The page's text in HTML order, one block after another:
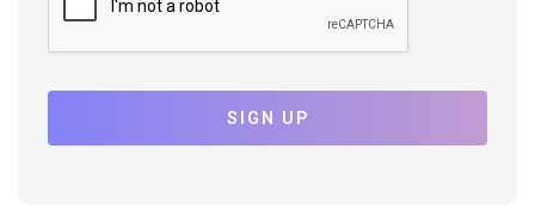
SIGN UP